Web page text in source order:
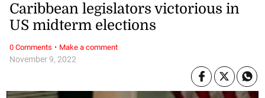
November 9, 2022
Caribbean legislators victorious in
US midterm elections
0 Comments · Make a comment